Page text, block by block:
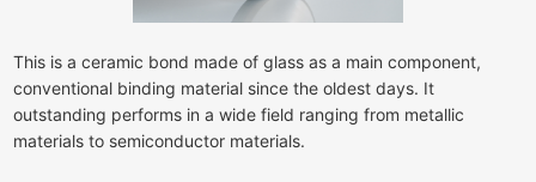
This is a ceramic bond made of glass as a main component,
conventional binding material since the oldest days. It
outstanding performs in a wide field ranging from metallic
materials to semiconductor materials.